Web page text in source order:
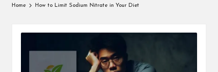
Home How to Limit Sodium Nitrate in Your Diet